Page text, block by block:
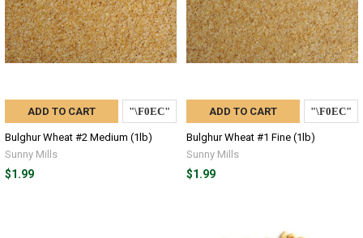
ADD TO CART
Bulghur Wheat #2 Medium (1lb)
Sunny Mills
$1.99
ADD TO CART
Bulghur Wheat #1 Fine (1lb)
Sunny Mills
$1.99